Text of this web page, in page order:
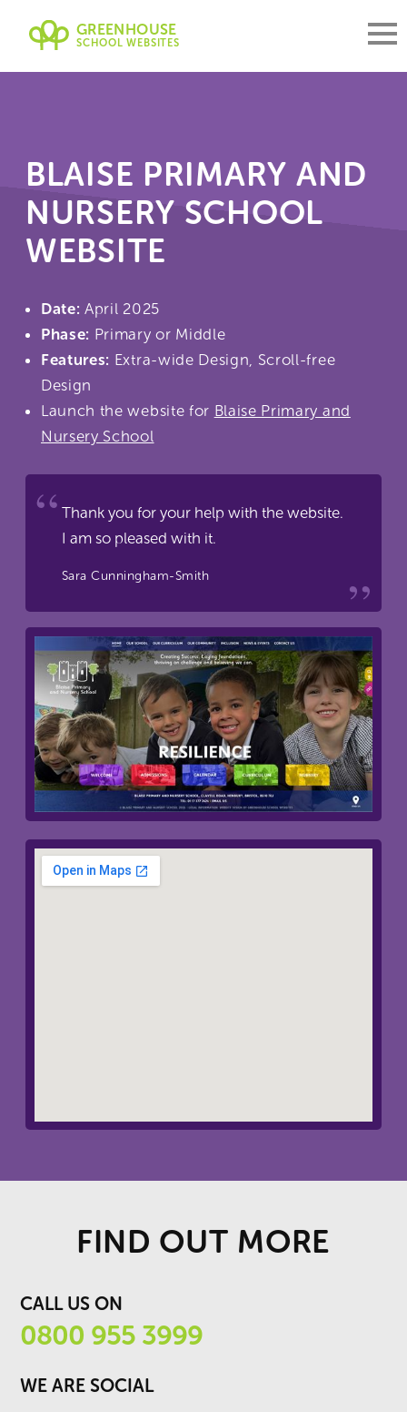
GREENHOUSE
SCHOOL WEBSITES
BLAISE PRIMARY AND
NURSERY SCHOOL
WEBSITE
Date:April 2025
Phase: Primary or Middle
Features: Extra-wide Design, Scroll-free
Design
Launch the website for Blaise Primary and
Nursery School
Thank you for your help with the website.
I am so pleased with it.
Sara Cunningham-Smith
FIND OUT MORE
CALL US ON
0800 955 3999
WE ARE SOCIAL